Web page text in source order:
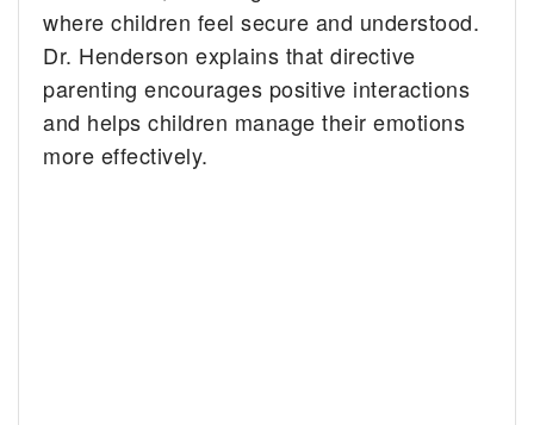
where children feel secure and understood.
Dr. Henderson explains that directive
parenting encourages positive interactions
and helps children manage their emotions
more effectively.